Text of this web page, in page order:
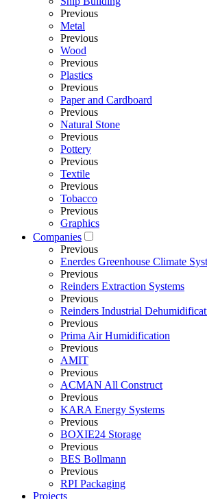
Previous
Metal
Previous
Wood
Previous
Plastics
Previous
Paper and Cardboard
Previous
Natural Stone
Previous
Pottery
Previous
Textile
Previous
Tobacco
Previous
Graphics
Companies
Previous
Enerdes Greenhouse Climate
Previous
Reinders Extraction Systems
Previous
Reinders Industrial
Previous
Prima Air Humidification
Previous
AMIT
Previous
ACMAN All Construct
Previous
KARA Energy Systems
Previous
BOXIE24 Storage
Previous
BES Bollmann
Previous
RPI Packaging
Projects